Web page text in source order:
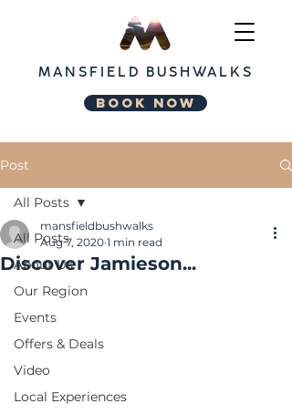
MANSFIELD BUSHWALKS
BOOK NOW
Post
All Posts
About Us
Our Region
Events
Offers & Deals
Video
Local Experiences
All Posts
Discover Jamieson...
mansfieldbushwalks
Aug 7, 2020 1 min read